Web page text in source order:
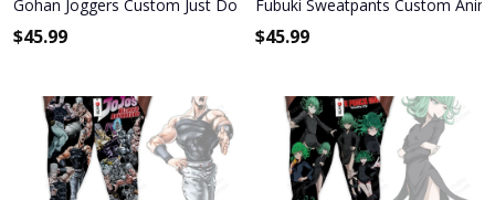
Gohan Joggers Custom Just Do It DB Anime Sweatpants
$45.99
Fubuki Sweatpants Custom
$45.99